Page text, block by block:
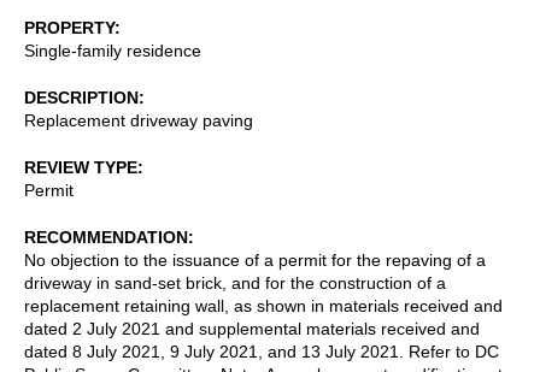
PROPERTY
Single-family residence
DESCRIPTION
Replacement driveway paving
REVIEW TYPE
Permit
RECOMMENDATION
No objection to the issuance of a permit for the repaving of a
driveway in sand-set brick, and for the construction of a
replacement retaining wall, as shown in materials received and
dated 2 July 2021 and supplemental materials received and
dated 8 July 2021, 9 July 2021, and 13 July 2021. Refer to DC